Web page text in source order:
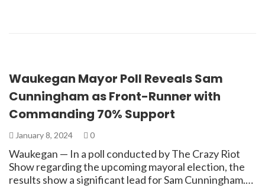
Waukegan Mayor Poll Reveals Sam
Cunningham as Front-Runner with
Commanding 70% Support
January 8, 2024 0
Waukegan — In a poll conducted by The Crazy Riot
Show regarding the upcoming mayoral election, the
results show a significant lead for Sam Cunningham.…